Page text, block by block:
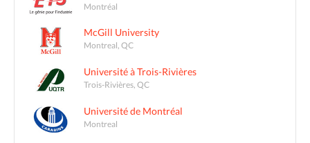
Montréal
McGill University
Montreal, QC
Université à Trois-Rivières
Trois-Rivières, QC
Université de Montréal
Montreal